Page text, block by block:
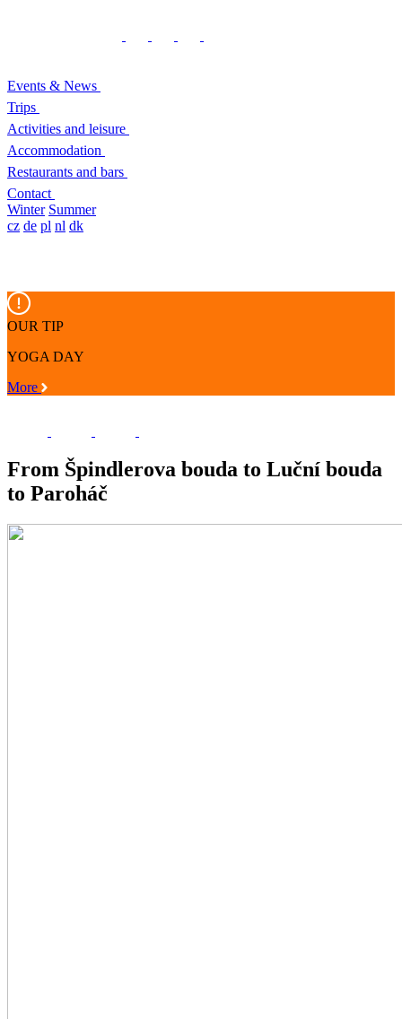
Events & News
Trips
Activities and leisure
Accommodation
Restaurants and bars
Contact
Winter Summer
cz de pl nl dk
OUR TIP
YOGA DAY
More
From Špindlerova bouda to Luční bouda
to Paroháč